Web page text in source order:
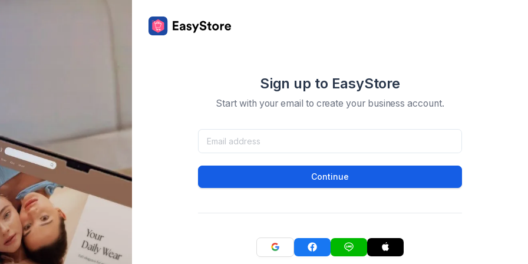
Sign up to EasyStore
Start with your email to create your business account.
Continue